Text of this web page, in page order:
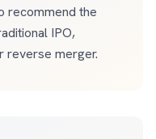
recommend the
IPO,
reverse merger.